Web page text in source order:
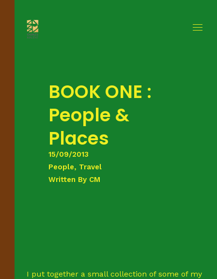
BOOK ONE :
People &
Places
15/09/2013
People, Travel
Written By CM
I put together a small collection of some of my